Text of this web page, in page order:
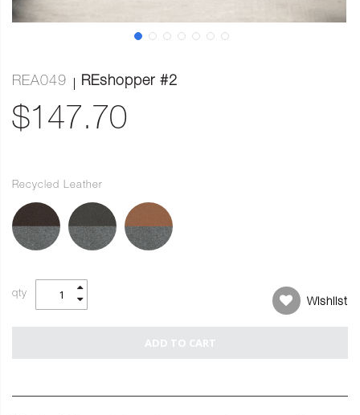
REA049 REshopper #2
$147.70
Recycled Leather
qty
ADD TO CART
Wishlist